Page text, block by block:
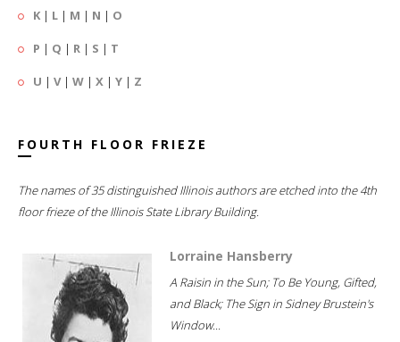
K | L | M | N | O
P | Q | R | S | T
U | V| W | X | Y | Z
FOURTH FLOOR FRIEZE
The names of 35 distinguished Illinois authors are etched into the 4th
floor frieze of the Illinois State Library Building.
Lorraine Hansberry
A Raisin in the Sun; To Be Young, Gifted,
and Black; The Sign in Sidney Brustein's
Window...